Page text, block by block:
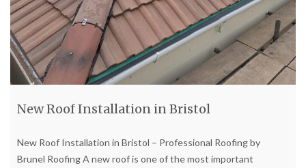
New Roof Installation in Bristol
New Roof Installation in Bristol – Professional Roofing by
Brunel Roofing A new roof is one of the most important